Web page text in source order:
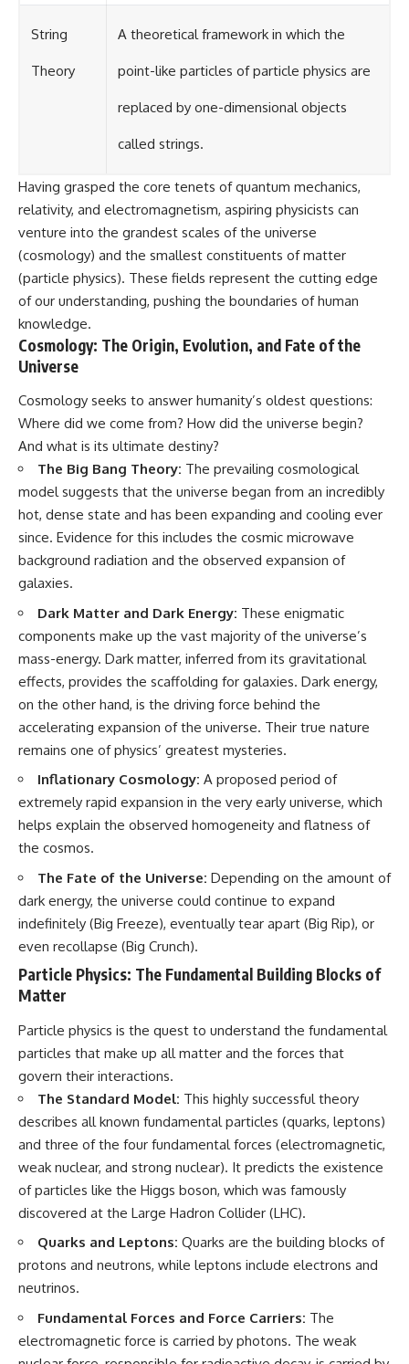
String
Theory
A theoretical framework in which the
point-like particles of particle physics are
replaced by one-dimensional objects
called strings.
Having grasped the core tenets of quantum mechanics,
relativity, and electromagnetism, aspiring physicists can
venture into the grandest scales of the universe
(cosmology) and the smallest constituents of matter
(particle physics). These fields represent the cutting edge
of our understanding, pushing the boundaries of human
knowledge.
Cosmology: The Origin, Evolution, and Fate of the
Universe
Cosmology seeks to answer humanity’s oldest questions:
Where did we come from? How did the universe begin?
And what is its ultimate destiny?
The Big Bang Theory: The prevailing cosmological
model suggests that the universe began from an incredibly
hot, dense state and has been expanding and cooling ever
since. Evidence for this includes the cosmic microwave
background radiation and the observed expansion of
galaxies.
Dark Matter and Dark Energy: These enigmatic
components make up the vast majority of the universe’s
mass-energy. Dark matter, inferred from its gravitational
effects, provides the scaffolding for galaxies. Dark energy,
on the other hand, is the driving force behind the
accelerating expansion of the universe. Their true nature
remains one of physics’ greatest mysteries.
Inflationary Cosmology: A proposed period of
extremely rapid expansion in the very early universe, which
helps explain the observed homogeneity and flatness of
the cosmos.
The Fate of the Universe: Depending on the amount of
dark energy, the universe could continue to expand
indefinitely (Big Freeze), eventually tear apart (Big Rip), or
even recollapse (Big Crunch).
Particle Physics: The Fundamental Building Blocks of
Matter
Particle physics is the quest to understand the fundamental
particles that make up all matter and the forces that
govern their interactions.
The Standard Model: This highly successful theory
describes all known fundamental particles (quarks, leptons)
and three of the four fundamental forces (electromagnetic,
weak nuclear, and strong nuclear). It predicts the existence
of particles like the Higgs boson, which was famously
discovered at the Large Hadron Collider (LHC).
Quarks and Leptons: Quarks are the building blocks of
protons and neutrons, while leptons include electrons and
neutrinos.
Fundamental Forces and Force Carriers: The
electromagnetic force is carried by photons. The weak